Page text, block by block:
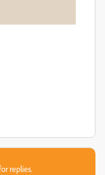
replies.